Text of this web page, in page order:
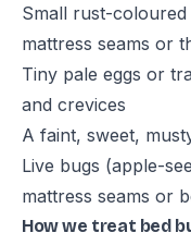
Small rust-
mattress seams or
Tiny pale eggs or
and crevices
A faint, sweet,
Live bugs (apple-
mattress seams or
How we treat bed